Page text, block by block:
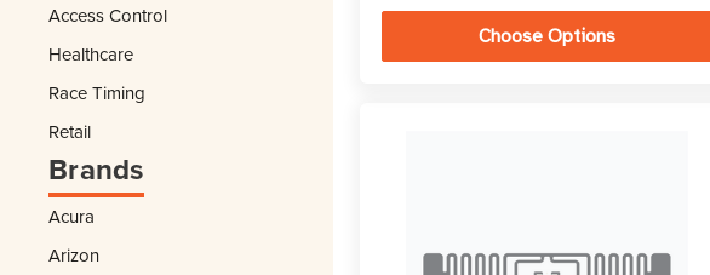
Access Control
Healthcare
Race Timing
Retail
Brands
Acura
Arizon
Choose Options